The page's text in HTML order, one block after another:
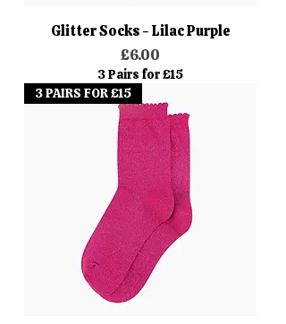
Glitter Socks - Lilac Purple
Price
£6.00
3 Pairs for £15
3 PAIRS FOR £15